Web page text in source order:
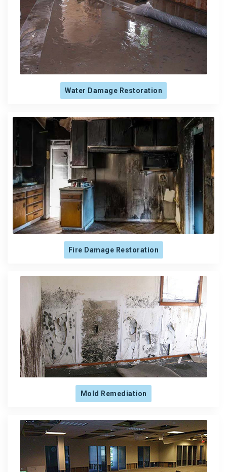
Water Damage Restoration
Fire Damage Restoration
Mold Remediation